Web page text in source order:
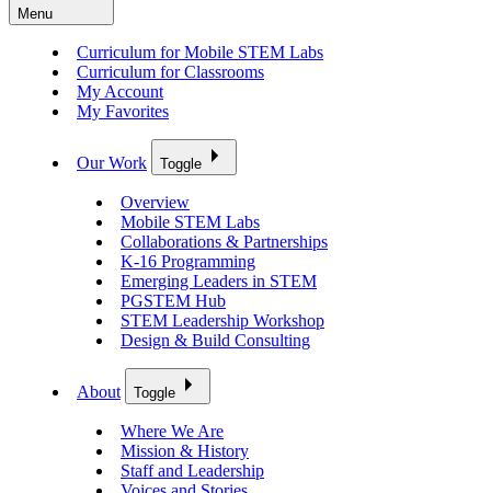
Menu
Curriculum for Mobile STEM Labs
Curriculum for Classrooms
My Account
My Favorites
Our Work Toggle
Overview
Mobile STEM Labs
Collaborations & Partnerships
K-16 Programming
Emerging Leaders in STEM
PGSTEM Hub
STEM Leadership Workshop
Design & Build Consulting
About Toggle
Where We Are
Mission & History
Staff and Leadership